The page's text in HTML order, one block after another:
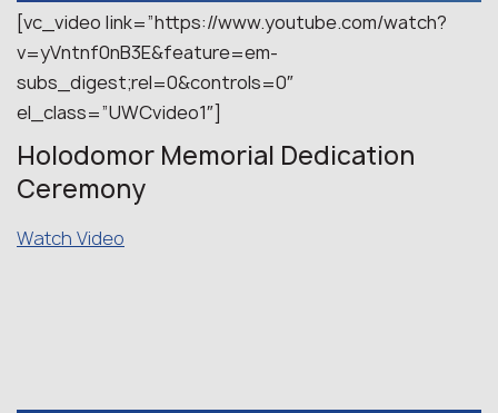
[vc_video link=”https://www.youtube.com/watch?
v=yVntnf0nB3E&feature=em-
subs_digest;rel=0&controls=0″
el_class=”UWCvideo1″]
Holodomor Memorial Dedication
Ceremony
Watch Video